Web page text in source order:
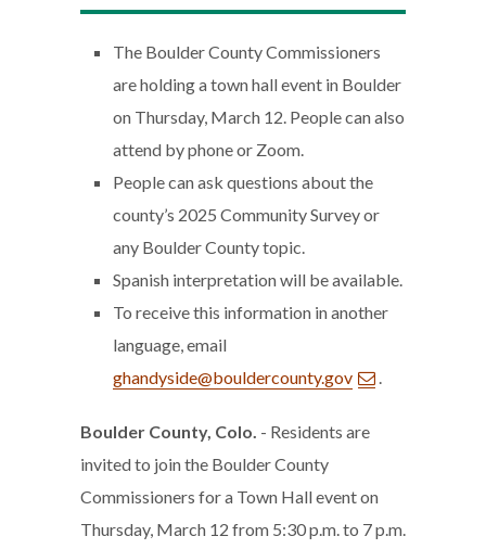
The Boulder County Commissioners
are holding a town hall event in Boulder
on Thursday, March 12. People can also
attend by phone or Zoom.
People can ask questions about the
county’s 2025 Community Survey or
any Boulder County topic.
Spanish interpretation will be available.
To receive this information in another
language, email
ghandyside@bouldercounty.gov
.
Boulder County, Colo. - Residents are
invited to join the Boulder County
Commissioners for a Town Hall event on
Thursday, March 12 from 5:30 p.m. to 7 p.m.